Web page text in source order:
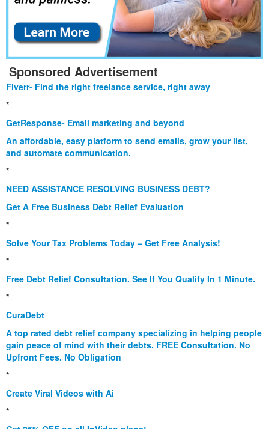
Sponsored Advertisement
Fiverr- Find the right freelance service, right away
*
GetResponse- Email marketing and beyond
An affordable, easy platform to send emails, grow your list,
and automate communication.
*
NEED ASSISTANCE RESOLVING BUSINESS DEBT?
Get A Free Business Debt Relief Evaluation
*
Solve Your Tax Problems Today – Get Free Analysis!
*
Free Debt Relief Consultation. See If You Qualify In 1 Minute.
*
CuraDebt
A top rated debt relief company specializing in helping people
gain peace of mind with their debts. FREE Consultation. No
Upfront Fees. No Obligation
*
Create Viral Videos with Ai
*